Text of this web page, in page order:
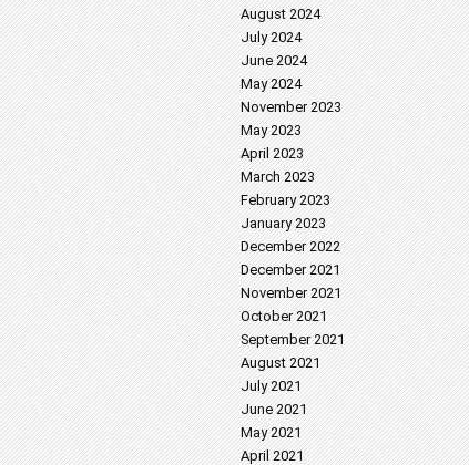
August 2024
July 2024
June 2024
May 2024
November 2023
May 2023
April 2023
March 2023
February 2023
January 2023
December 2022
December 2021
November 2021
October 2021
September 2021
August 2021
July 2021
June 2021
May 2021
April 2021